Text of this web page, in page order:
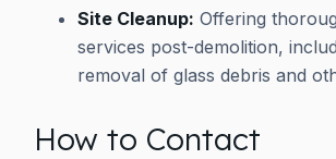
Site Cleanup: Offering
services post-demolition,
removal of glass debris and
How to Contact